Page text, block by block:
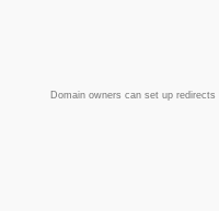
Domain owners can set up